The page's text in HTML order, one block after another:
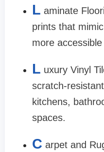
L aminate
prints that
more
L uxury Vinyl
scratch-
kitchens,
spaces.
C arpet and